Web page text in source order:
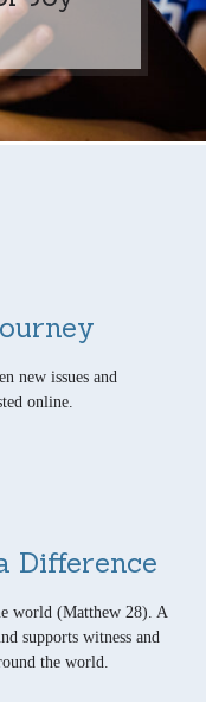
new issues and
online.
Difference
world (Matthew 28). A
supports witness and
the world.